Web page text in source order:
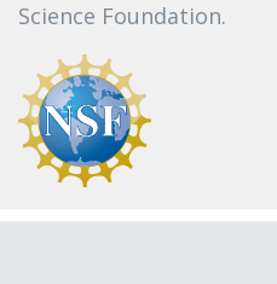
Science Foundation.